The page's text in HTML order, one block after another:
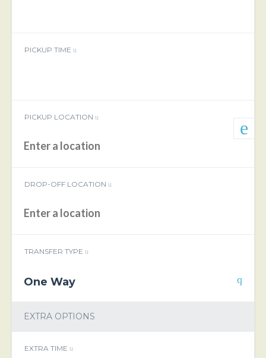
PICKUP TIME
PICKUP LOCATION
DROP-OFF LOCATION
TRANSFER TYPE
One Way
EXTRA OPTIONS
EXTRA TIME